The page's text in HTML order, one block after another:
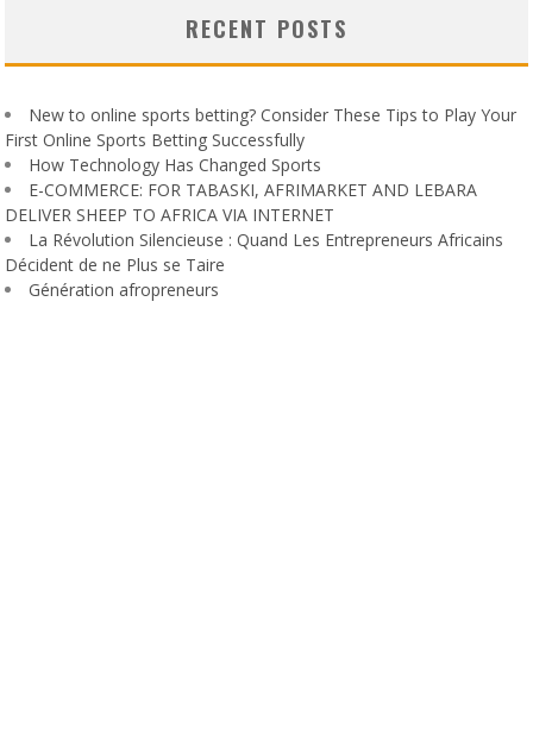
RECENT POSTS
New to online sports betting? Consider These Tips to Play Your
First Online Sports Betting Successfully
How Technology Has Changed Sports
E-COMMERCE: FOR TABASKI, AFRIMARKET AND LEBARA
DELIVER SHEEP TO AFRICA VIA INTERNET
La Révolution Silencieuse : Quand Les Entrepreneurs Africains
Décident de ne Plus se Taire
Génération afropreneurs